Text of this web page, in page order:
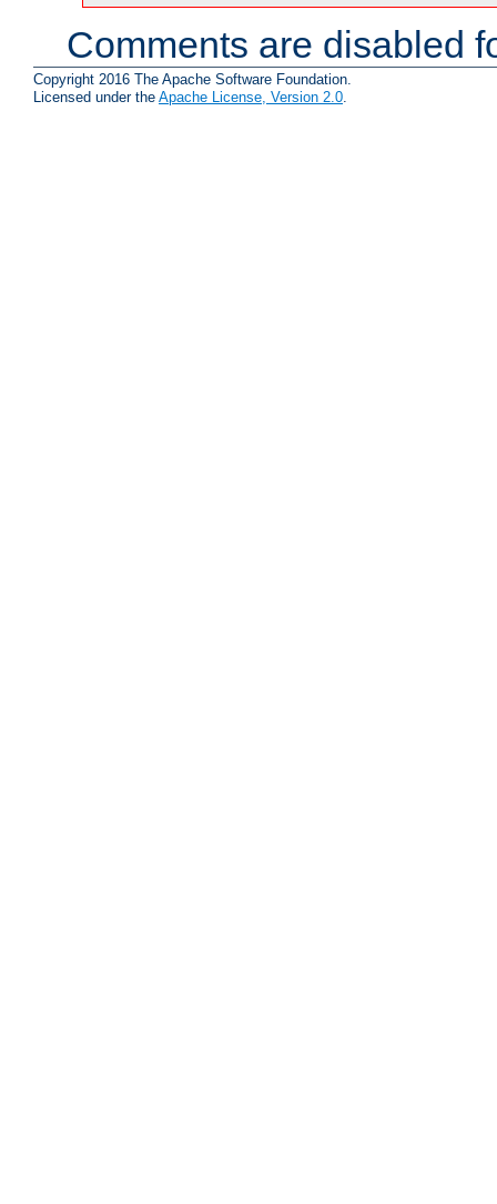
Comments are disabled
Copyright 2016 The Apache Software Foundation.
Licensed under the Apache License, Version 2.0